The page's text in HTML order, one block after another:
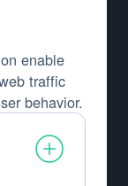
enable
traffic
behavior.